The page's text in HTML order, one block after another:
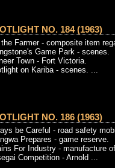
NO. 184 (1963)
the Farmer - composite item
Game Park - scenes.
Town - Fort Victoria.
on Kariba - scenes. ...
NO. 186 (1963)
be Careful - road safety
Prepares - game reserve.
For Industry - manufacture
Competition - Arnold ...